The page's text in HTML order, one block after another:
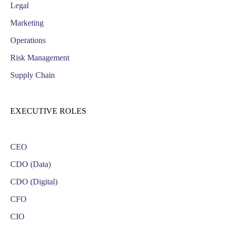
Legal
Marketing
Operations
Risk Management
Supply Chain
EXECUTIVE ROLES
CEO
CDO (Data)
CDO (Digital)
CFO
CIO